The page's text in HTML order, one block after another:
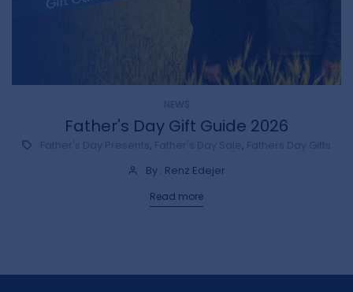
Father's Day Gift Guide 2026
, ,
By : Renz Edejer
Read more